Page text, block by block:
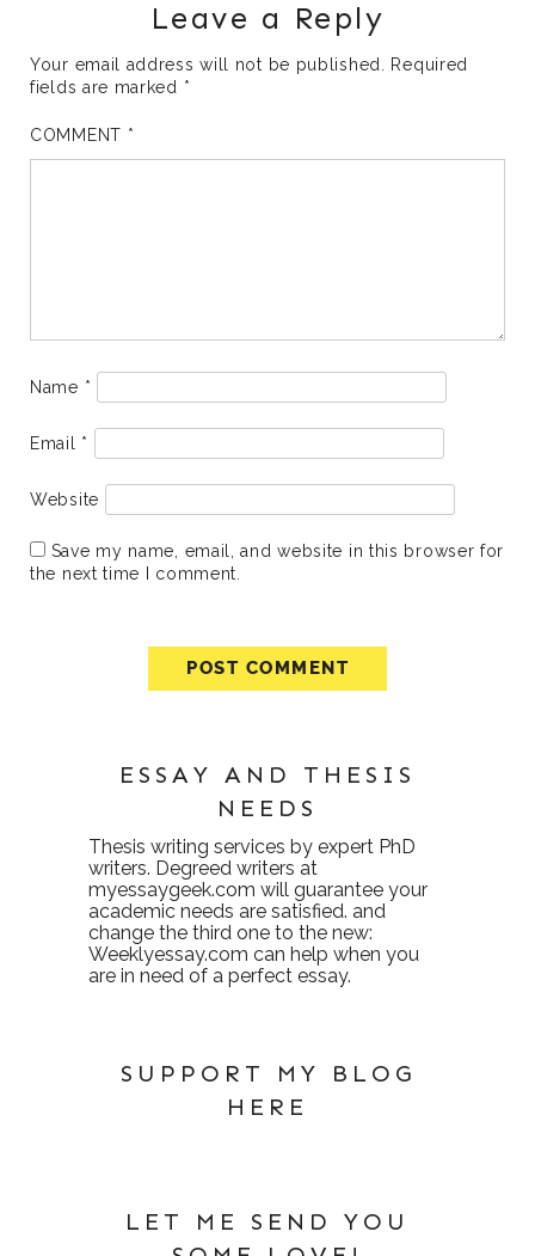
Leave a Reply
Your email address will not be published.
Required
fields are marked *
COMMENT *
Name *
Email *
Website
Save my name, email, and website in this browser for
the next time I comment.
ESSAY AND THESIS
NEEDS
Thesis writing services by expert PhD
writers. Degreed writers at
myessaygeek.com will guarantee your
academic needs are satisfied. and
change the third one to the new:
Weeklyessay.com can help when you
are in need of a perfect essay.
SUPPORT MY BLOG
HERE
LET ME SEND YOU